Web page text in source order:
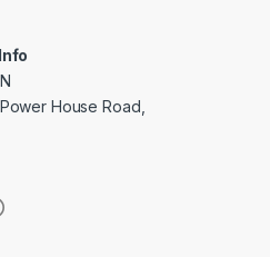
House Road,